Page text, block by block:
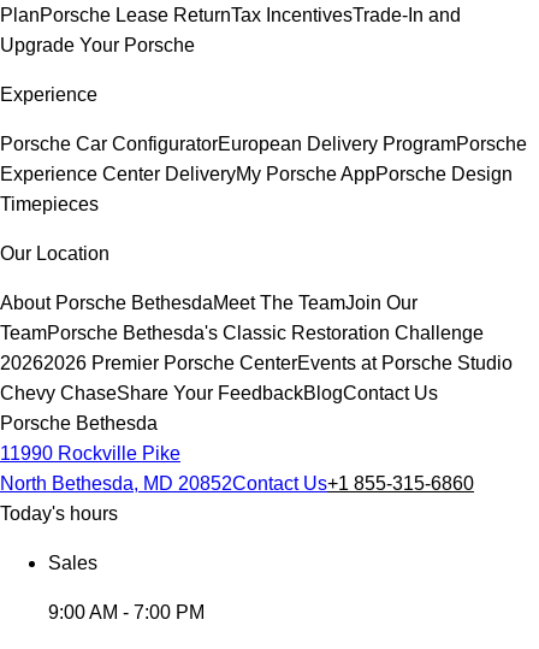
PlanPorsche Lease ReturnTax IncentivesTrade-In and
Upgrade Your Porsche
Experience
Porsche Car ConfiguratorEuropean Delivery ProgramPorsche
Experience Center DeliveryMy Porsche AppPorsche Design
Timepieces
Our Location
About Porsche BethesdaMeet The TeamJoin Our
TeamPorsche Bethesda's Classic Restoration Challenge
20262026 Premier Porsche CenterEvents at Porsche Studio
Chevy ChaseShare Your FeedbackBlogContact Us
Porsche Bethesda
11990 Rockville Pike
North Bethesda, MD 20852Contact Us+1 855-315-6860
Today's hours
Sales
9:00 AM - 7:00 PM